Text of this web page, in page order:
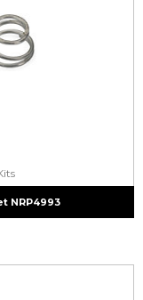
NRP4993